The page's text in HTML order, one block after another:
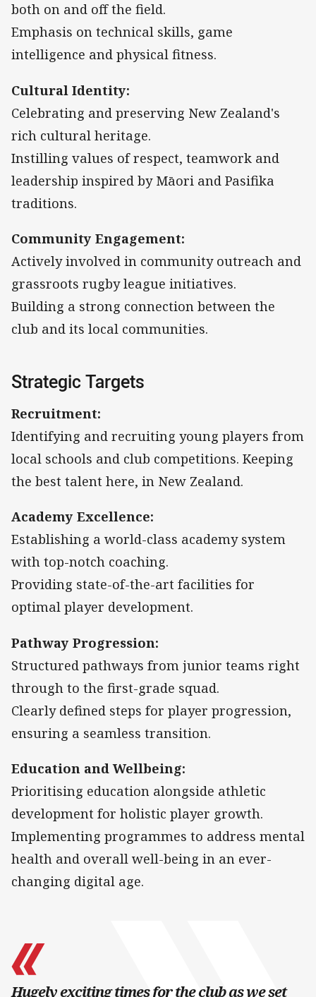
both on and off the field.
Emphasis on technical skills, game
intelligence and physical fitness.
Cultural Identity:
Celebrating and preserving New Zealand's
rich cultural heritage.
Instilling values of respect, teamwork and
leadership inspired by Māori and Pasifika
traditions.
Community Engagement:
Actively involved in community outreach and
grassroots rugby league initiatives.
Building a strong connection between the
club and its local communities.
Strategic Targets
Recruitment:
Identifying and recruiting young players from
local schools and club competitions. Keeping
the best talent here, in New Zealand.
Academy Excellence:
Establishing a world-class academy system
with top-notch coaching.
Providing state-of-the-art facilities for
optimal player development.
Pathway Progression:
Structured pathways from junior teams right
through to the first-grade squad.
Clearly defined steps for player progression,
ensuring a seamless transition.
Education and Wellbeing:
Prioritising education alongside athletic
development for holistic player growth.
Implementing programmes to address mental
health and overall well-being in an ever-
changing digital age.
Hugely exciting times for the club as we set